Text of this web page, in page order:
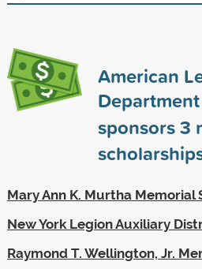
American
sponsors3
Mary Ann K. Murtha Memorial
New York Legion Auxiliary
Raymond T. Wellington, Jr.